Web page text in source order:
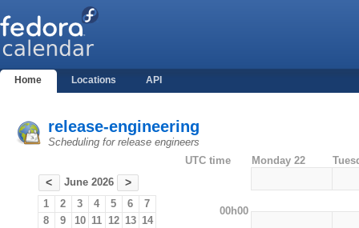
Home Locations API
release-engineering
Scheduling for release engineers
< June 2026 >
1 2 3 4 5 6
7
8
9 10 11 12 13 14
UTC time Monday 22
00h00